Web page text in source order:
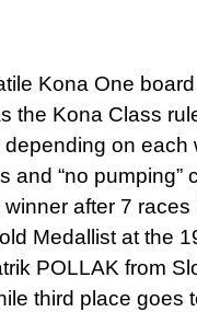
Kona One
the Kona Class
depending on
and “no pumping”
after 7
Medallist at the
POLLAK from
third place goes